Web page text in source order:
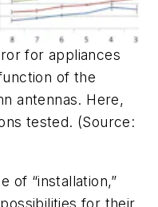
for appliances
of the
antennas. Here,
tested. (Source:
of “installation,”
for their